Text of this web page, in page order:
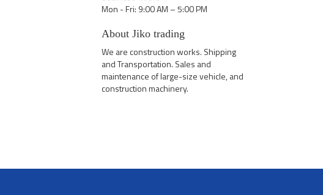
Mon - Fri: 9:00 AM – 5:00 PM
About Jiko trading
We are construction works. Shipping
and Transportation. Sales and
maintenance of large-size vehicle, and
construction machinery.